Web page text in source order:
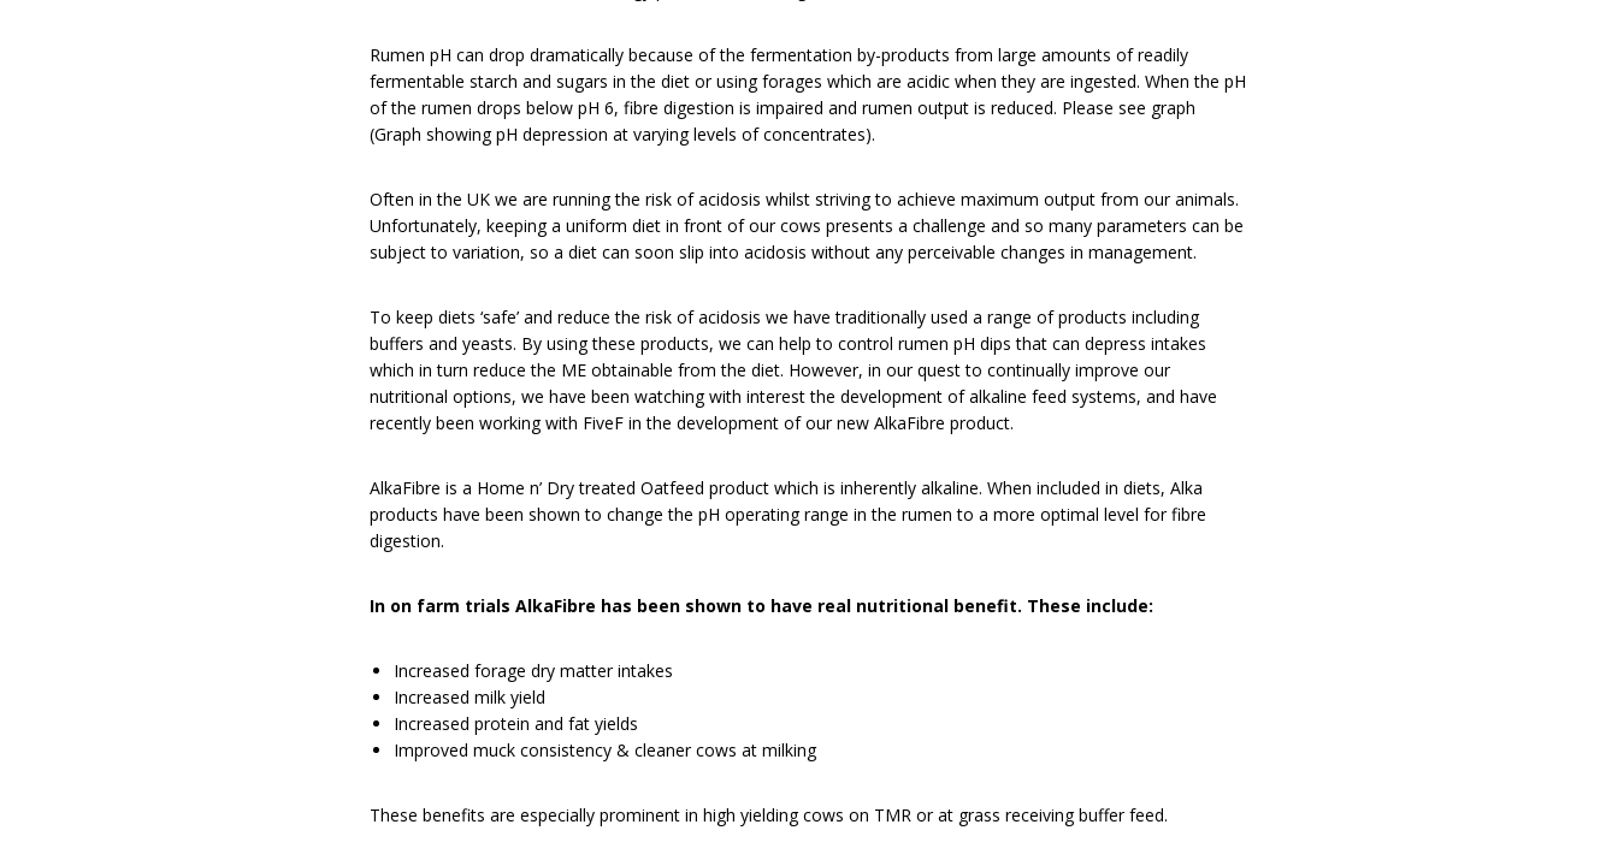
Rumen pH can drop dramatically because of the fermentation by-products from large amounts of readily
fermentable starch and sugars in the diet or using forages which are acidic when they are ingested. When the pH
of the rumen drops below pH 6, fibre digestion is impaired and rumen output is reduced. Please see graph
(Graph showing pH depression at varying levels of concentrates).
Often in the UK we are running the risk of acidosis whilst striving to achieve maximum output from our animals.
Unfortunately, keeping a uniform diet in front of our cows presents a challenge and so many parameters can be
subject to variation, so a diet can soon slip into acidosis without any perceivable changes in management.
To keep diets ‘safe’ and reduce the risk of acidosis we have traditionally used a range of products including
buffers and yeasts. By using these products, we can help to control rumen pH dips that can depress intakes
which in turn reduce the ME obtainable from the diet. However, in our quest to continually improve our
nutritional options, we have been watching with interest the development of alkaline feed systems, and have
recently been working with FiveF in the development of our new AlkaFibre product.
AlkaFibre is a Home n’ Dry treated Oatfeed product which is inherently alkaline. When included in diets, Alka
products have been shown to change the pH operating range in the rumen to a more optimal level for fibre
digestion.
In on farm trials AlkaFibre has been shown to have real nutritional benefit. These include:
Increased forage dry matter intakes
Increased milk yield
Increased protein and fat yields
Improved muck consistency & cleaner cows at milking
These benefits are especially prominent in high yielding cows on TMR or at grass receiving buffer feed.